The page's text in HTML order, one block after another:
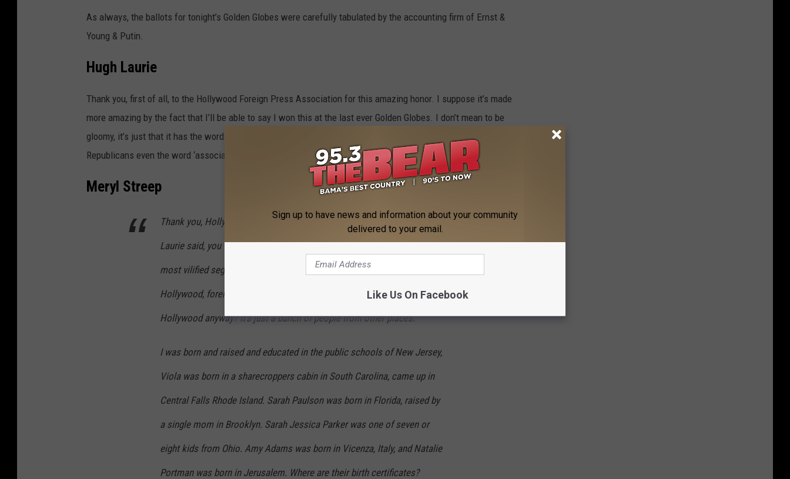
As always, the ballots for tonight’s Golden Globes were carefully tabulated by the accounting firm of Ernst &
Young & Putin.
Hugh Laurie
Thank you, first of all, to the Hollywood Foreign Press Association for this amazing honor. I suppose it’s made
more amazing by the fact that I’ll be able to say I won this at the last ever Golden Globes. I don’t mean to be
gloomy, it’s just that it has the words "Hollywood," "foreign" and "press" in the title. I also think that to some
Republicans even the word ‘association’ is slightly sketchy.
Meryl Streep
Thank you, Hollywood Foreign Press. Just to pick up on what Hugh
Laurie said, you — and all of us in this room, really — belong to the
most vilified segments of society right now. Think about it —
Hollywood, foreigners and the press. But who are we? And what is
Hollywood anyway? It’s just a bunch of people from other places.
I was born and raised and educated in the public schools of New Jersey,
Viola was born in a sharecroppers cabin in South Carolina, came up in
Central Falls Rhode Island. Sarah Paulson was born in Florida, raised by
a single mom in Brooklyn. Sarah Jessica Parker was one of seven or
eight kids from Ohio. Amy Adams was born in Vicenza, Italy, and Natalie
Portman was born in Jerusalem. Where are their birth certificates?
Sign up to have news and information about your community
delivered to your email.
Like Us On Facebook